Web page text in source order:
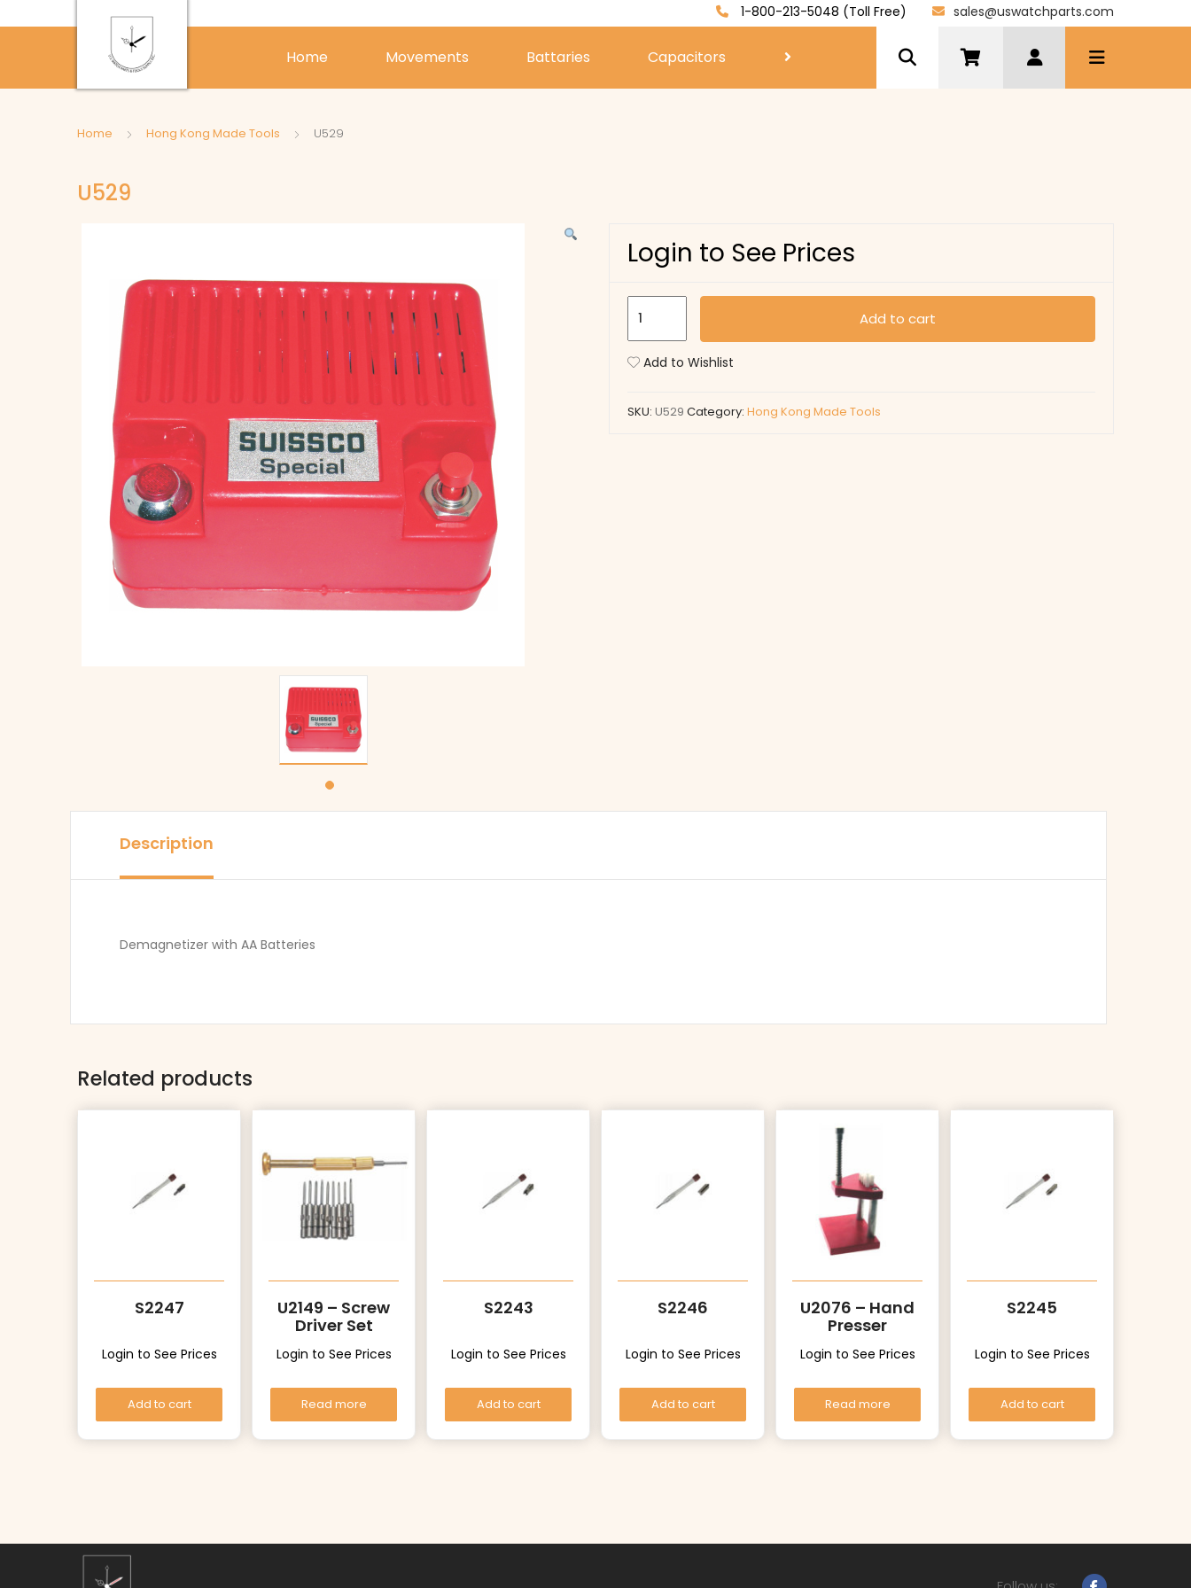
1-800-213-5048 (Toll Free) sales@uswatchparts.com
Home Movements Battaries Capacitors
Home Hong Kong Made Tools U529
U529
Login to See Prices
Add to cart
Add to Wishlist
SKU: U529 Category: Hong Kong Made Tools
Description
Demagnetizer with AA Batteries
Related products
S2247
Login to See Prices
Add to cart
U2149 – Screw
Driver Set
Login to See Prices
Read more
S2243
Login to See Prices
Add to cart
S2246
Login to See Prices
Add to cart
U2076 – Hand
Presser
Login to See Prices
Read more
S2245
Login to See Prices
Add to cart